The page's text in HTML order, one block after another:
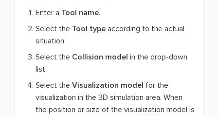
Enter a Tool name.
Select the Tool type according to the actual
situation.
Select the Collision model in the drop-down
list.
Select the Visualization model for the
visualization in the 3D simulation area. When
the position or size of the visualization model is